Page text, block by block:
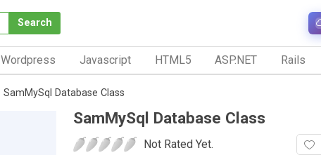
Search
Wordpress Javascript HTML5 ASP.NET Rails
SamMySql Database Class
SamMySql Database Class
Not Rated Yet.